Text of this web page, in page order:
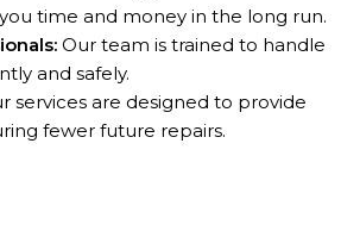
time and money in the long run.
Our team is trained to handle
and safely.
services are designed to provide
fewer future repairs.